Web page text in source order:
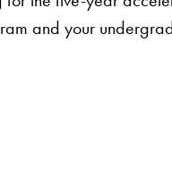
and your